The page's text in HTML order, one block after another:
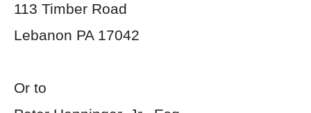
113 Timber Road
Lebanon PA 17042
Or to